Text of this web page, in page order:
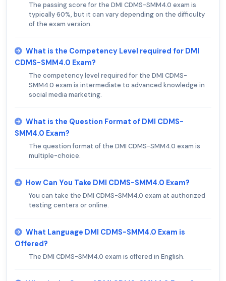
The passing score for the DMI CDMS-SMM4.0 exam is
typically 60%, but it can vary depending on the difficulty
of the exam version.
What is the Competency Level required for DMI
CDMS-SMM4.0 Exam?
The competency level required for the DMI CDMS-
SMM4.0 exam is intermediate to advanced knowledge in
social media marketing.
What is the Question Format of DMI CDMS-
SMM4.0 Exam?
The question format of the DMI CDMS-SMM4.0 exam is
multiple-choice.
How Can You Take DMI CDMS-SMM4.0 Exam?
You can take the DMI CDMS-SMM4.0 exam at authorized
testing centers or online.
What Language DMI CDMS-SMM4.0 Exam is
Offered?
The DMI CDMS-SMM4.0 exam is offered in English.